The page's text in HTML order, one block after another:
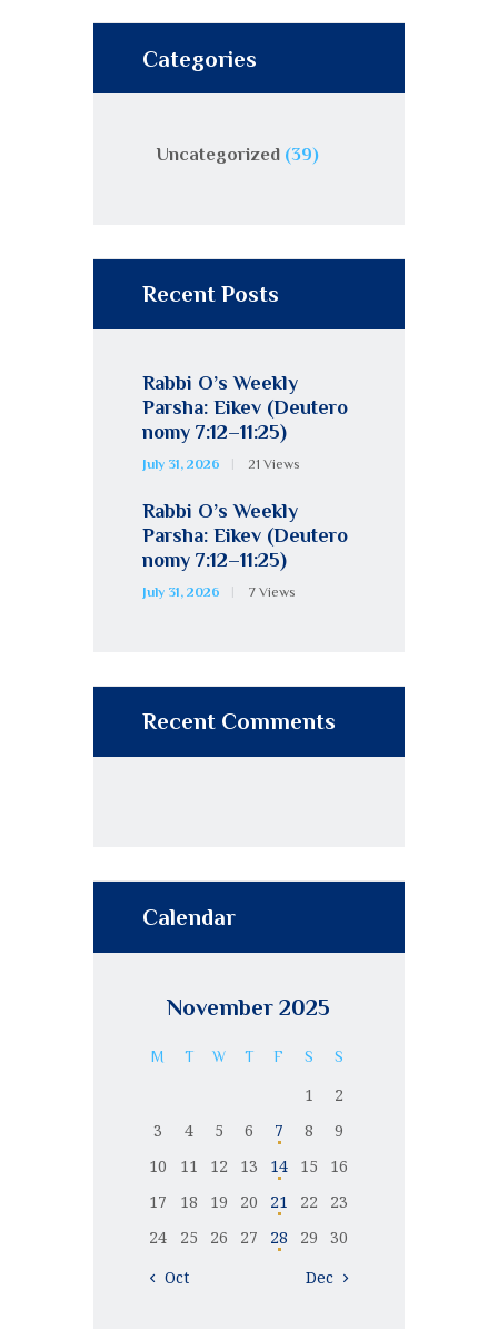
Categories
Uncategorized(39)
Recent Posts
Rabbi O’s Weekly
Parsha: Eikev (Deutero
nomy 7:12–11:25)
July 31, 2026 21 Views
Rabbi O’s Weekly
Parsha: Eikev (Deutero
nomy 7:12–11:25)
July 31, 2026 7 Views
Recent Comments
Calendar
November 2025
M T W T F S S
1
2
3
4 5 6 7 8
9
10
11 12 13 14 15
16
17
18 19 20 21 22
23
24
25 26 27 28 29
30
« Oct
Dec »